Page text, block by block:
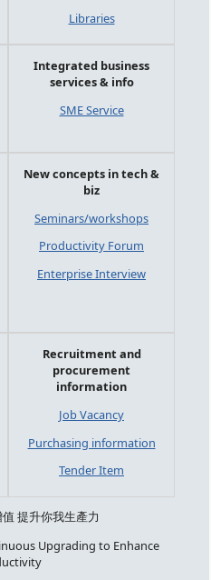
Libraries
Integrated business
services & info
SME Service
New concepts in tech &
biz
Seminars/workshops
Productivity Forum
Enterprise Interview
Recruitment and
procurement
information
Job Vacancy
Purchasing information
Tender Item
提升你我生產力
Upgrading to Enhance